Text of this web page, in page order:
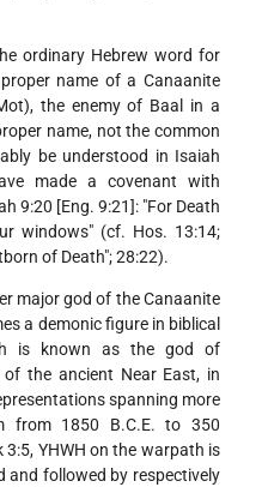
ordinary Hebrew word for
name of a Canaanite
the enemy of Baal in a
name, not the common
be understood in Isaiah
made a covenant with
9:20 [Eng. 9:21]: "For Death
windows" (cf. Hos. 13:14;
of Death"; 28:22).
major god of the Canaanite
a demonic figure in biblical
is known as the god of
of the ancient Near East, in
spanning more
from 1850 B.C.E. to 350
3:5, YHWH on the warpath is
and followed by respectively